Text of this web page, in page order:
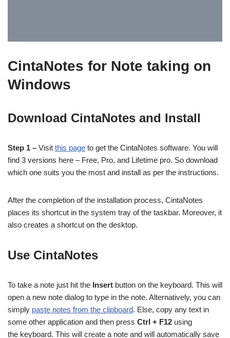
CintaNotes for Note taking on
Windows
Download CintaNotes and Install
Step 1 – Visit this page to get the CintaNotes software. You will
find 3 versions here – Free, Pro, and Lifetime pro. So download
which one suits you the most and install as per the instructions.
After the completion of the installation process, CintaNotes
places its shortcut in the system tray of the taskbar. Moreover, it
also creates a shortcut on the desktop.
Use CintaNotes
To take a note just hit the Insert button on the keyboard. This will
open a new note dialog to type in the note. Alternatively, you can
simply paste notes from the clipboard. Else, copy any text in
some other application and then press Ctrl + F12 using
the keyboard. This will create a note and will automatically save